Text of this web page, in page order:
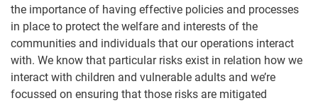
the importance of having effective policies and processes
in place to protect the welfare and interests of the
communities and individuals that our operations interact
with. We know that particular risks exist in relation how we
interact with children and vulnerable adults and we’re
focussed on ensuring that those risks are mitigated